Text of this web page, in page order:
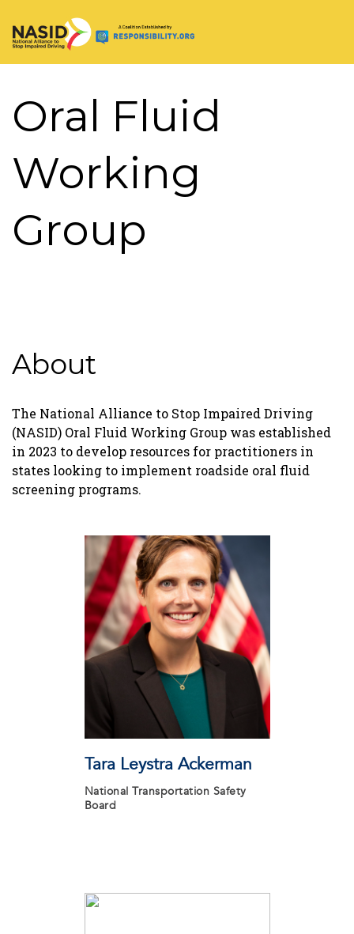
Main Navigation
Oral Fluid
Working
Group
About
The National Alliance to Stop Impaired Driving
(NASID) Oral Fluid Working Group was established
in 2023 to develop resources for practitioners in
states looking to implement roadside oral fluid
screening programs.
Tara Leystra Ackerman
National Transportation Safety
Board